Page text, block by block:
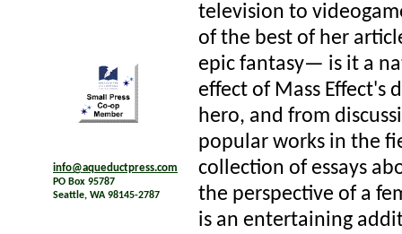
info@aqueductpress.com
PO Box 95787
Seattle, WA 98145-2787
television to
of the best of her
epic fantasy— is it a
effect of Mass Effect's
hero, and from
popular works in the
collection of essays
the perspective of a
is an entertaining